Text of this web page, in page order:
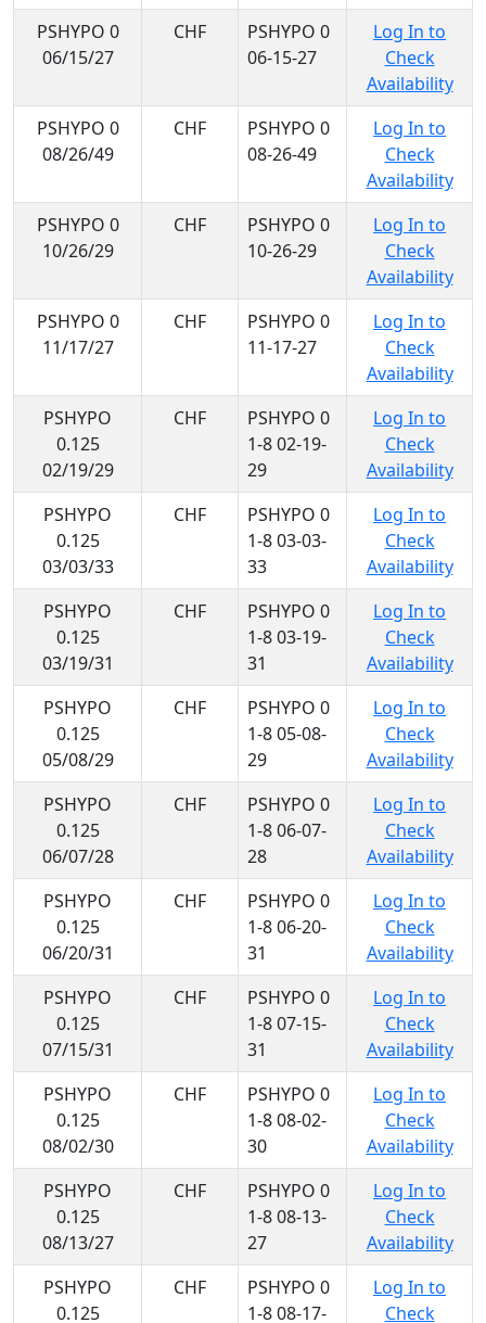
PSHYPO 0
06/15/27
CHF
PSHYPO 0
06-15-27
Log In to
Check
Availability
PSHYPO 0
08/26/49
CHF
PSHYPO 0
08-26-49
Log In to
Check
Availability
PSHYPO 0
10/26/29
CHF
PSHYPO 0
10-26-29
Log In to
Check
Availability
PSHYPO 0
11/17/27
CHF
PSHYPO 0
11-17-27
Log In to
Check
Availability
PSHYPO
0.125
02/19/29
CHF
PSHYPO 0
1-8 02-19-
29
Log In to
Check
Availability
PSHYPO
0.125
03/03/33
CHF
PSHYPO 0
1-8 03-03-
33
Log In to
Check
Availability
PSHYPO
0.125
03/19/31
CHF
PSHYPO 0
1-8 03-19-
31
Log In to
Check
Availability
PSHYPO
0.125
05/08/29
CHF
PSHYPO 0
1-8 05-08-
29
Log In to
Check
Availability
PSHYPO
0.125
06/07/28
CHF
PSHYPO 0
1-8 06-07-
28
Log In to
Check
Availability
PSHYPO
0.125
06/20/31
CHF
PSHYPO 0
1-8 06-20-
31
Log In to
Check
Availability
PSHYPO
0.125
07/15/31
CHF
PSHYPO 0
1-8 07-15-
31
Log In to
Check
Availability
PSHYPO
0.125
08/02/30
CHF
PSHYPO 0
1-8 08-02-
30
Log In to
Check
Availability
PSHYPO
0.125
08/13/27
CHF
PSHYPO 0
1-8 08-13-
27
Log In to
Check
Availability
PSHYPO
0.125
CHF
PSHYPO 0
1-8 08-17-
Log In to
Check